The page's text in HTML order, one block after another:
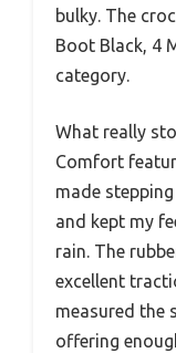
bulky. The
Boot Black, 4
category.
What really
Comfort
made
and kept my
rain. The
excellent
measured the
offering